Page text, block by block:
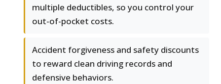
multiple deductibles, so you control your
out-of-pocket costs.
Accident forgiveness and safety discounts
to reward clean driving records and
defensive behaviors.